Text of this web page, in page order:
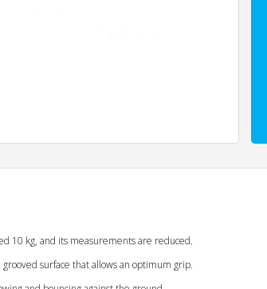
10 kg, and its measurements are reduced.
surface that allows an optimum grip.